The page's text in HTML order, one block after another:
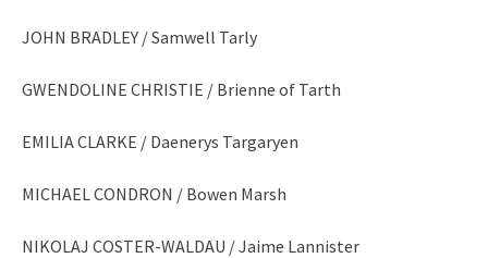
JOHN BRADLEY / Samwell Tarly
GWENDOLINE CHRISTIE / Brienne of Tarth
EMILIA CLARKE / Daenerys Targaryen
MICHAEL CONDRON / Bowen Marsh
NIKOLAJ COSTER-WALDAU / Jaime Lannister